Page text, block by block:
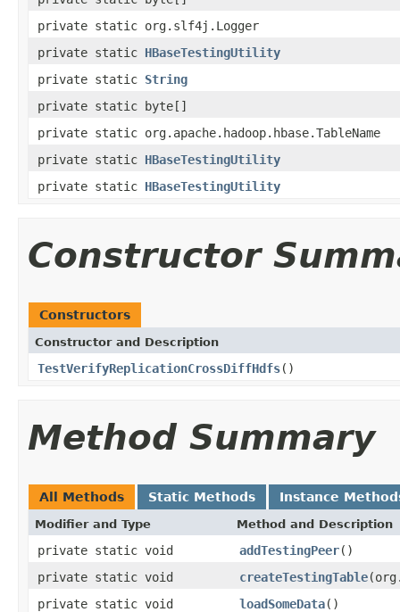
private static org.slf4j.Logger
private static HBaseTestingUtility
private static String
private static byte[]
private static org.apache.hadoop.hbase.TableName
private static HBaseTestingUtility
private static HBaseTestingUtility
Constructor
Constructors
Constructor and Description
TestVerifyReplicationCrossDiffHdfs()
Method Summary
All Methods Static Methods Instance
Modifier and Type Method and Description
private static void addTestingPeer()
private static void
createTestingTable
private static void
loadSomeData()